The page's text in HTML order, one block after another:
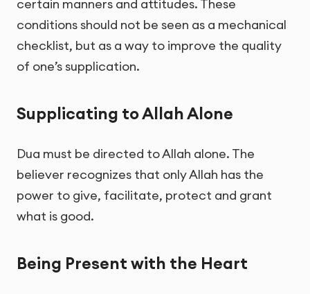
certain manners and attitudes. These
conditions should not be seen as a mechanical
checklist, but as a way to improve the quality
of one’s supplication.
Supplicating to Allah Alone
Dua must be directed to Allah alone. The
believer recognizes that only Allah has the
power to give, facilitate, protect and grant
what is good.
Being Present with the Heart